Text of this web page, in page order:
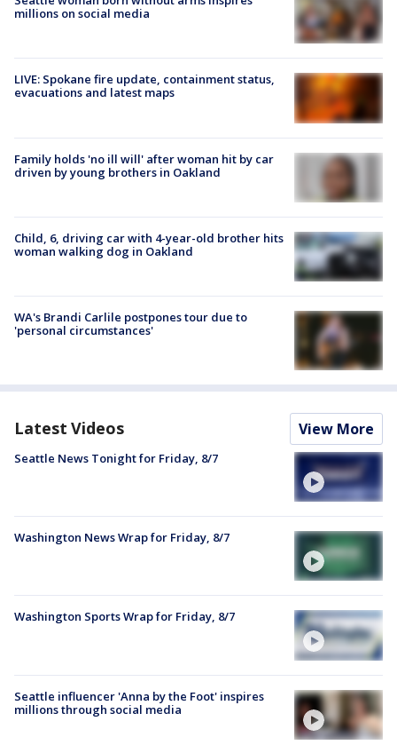
millions on social media
LIVE: Spokane fire update, containment status,
evacuations and latest maps
Family holds 'no ill will' after woman hit by car
driven by young brothers in Oakland
Child, 6, driving car with 4-year-old brother hits
woman walking dog in Oakland
WA's Brandi Carlile postpones tour due to
'personal circumstances'
Latest Videos View More
Seattle News Tonight for Friday, 8/7
Washington News Wrap for Friday, 8/7
Washington Sports Wrap for Friday, 8/7
Seattle influencer 'Anna by the Foot' inspires
millions through social media